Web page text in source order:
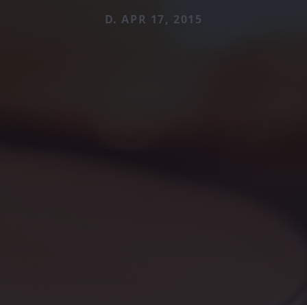
D. APR 17, 2015